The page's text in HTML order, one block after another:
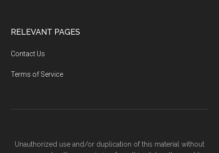
RELEVANT PAGES
Contact Us
Terms of Service
Unauthorized use and/or duplication of this material without